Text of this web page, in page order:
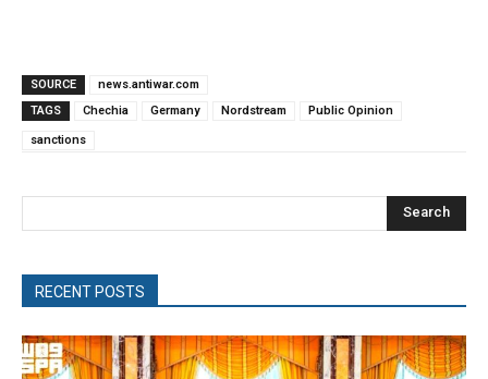
SOURCE
news.antiwar.com
TAGS
Chechia Germany Nordstream Public Opinion
sanctions
Search
RECENT POSTS